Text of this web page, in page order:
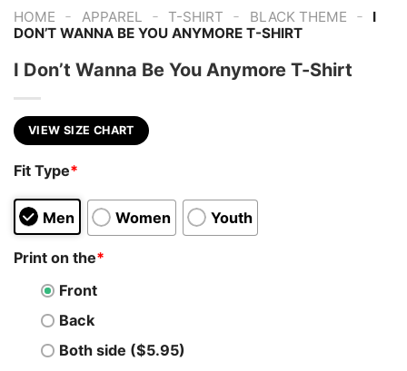
HOME - APPAREL - T-SHIRT - BLACK THEME -
I
DON’T WANNA BE YOU ANYMORE T-SHIRT
I Don’t Wanna Be You Anymore T-Shirt
VIEW SIZE CHART
Fit Type*
Men Women Youth
Print on the*
Front
Back
Both side ($5.95)